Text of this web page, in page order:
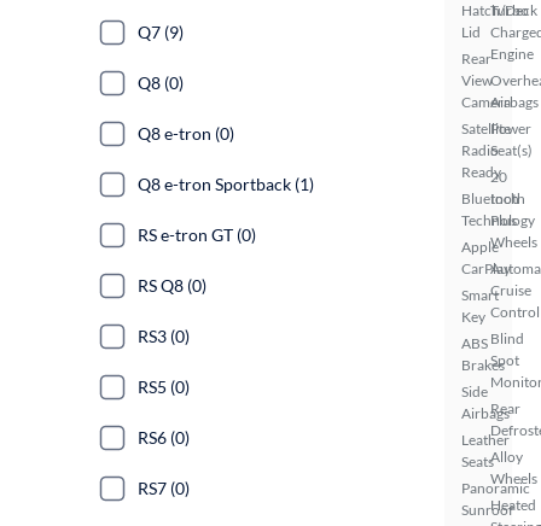
Hatch/Deck
Lid
Rear
View
Camera
Satellite
Radio
Ready
Bluetooth
Technology
Apple
CarPlay
Smart
Key
ABS
Brakes
Side
Airbags
Leather
Seats
Panoramic
Sunroof
Turbo
Engine
Airbags
Power
Seat(s)
20
Inch
Plus
Wheels
Cruise
Control
Blind
Spot
Rear
Alloy
Wheels
Heated
Q7 (9)
Q8 (0)
Q8 e-tron (0)
Q8 e-tron Sportback (1)
RS e-tron GT (0)
RS Q8 (0)
RS3 (0)
RS5 (0)
RS6 (0)
RS7 (0)